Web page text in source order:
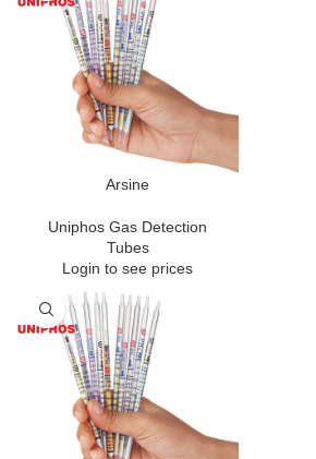
Arsine
Uniphos Gas Detection
Tubes
Login to see prices